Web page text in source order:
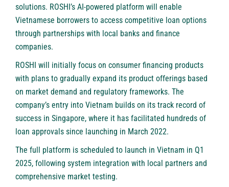
solutions. ROSHI’s AI-powered platform will enable
Vietnamese borrowers to access competitive loan options
through partnerships with local banks and finance
companies.
ROSHI will initially focus on consumer financing products
with plans to gradually expand its product offerings based
on market demand and regulatory frameworks. The
company’s entry into Vietnam builds on its track record of
success in Singapore, where it has facilitated hundreds of
loan approvals since launching in March 2022.
The full platform is scheduled to launch in Vietnam in Q1
2025, following system integration with local partners and
comprehensive market testing.